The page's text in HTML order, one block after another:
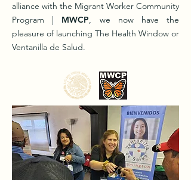
alliance with the Migrant Worker Community
Program | MWCP, we now have the
pleasure of launching The Health Window or
Ventanilla de Salud.